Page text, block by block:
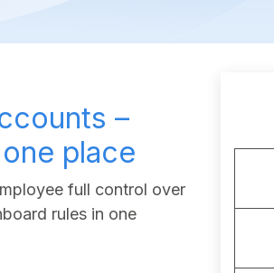
–
place
full control over
rules in one